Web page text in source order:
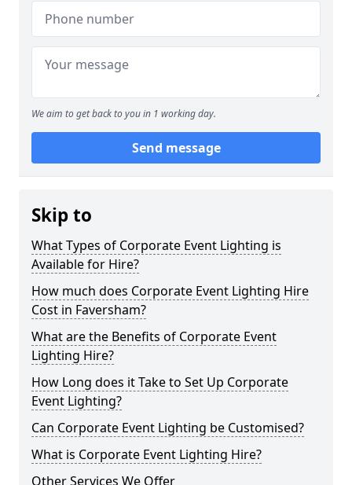
We aim to get back to you in 1 working day.
Send message
Skip to
What Types of Corporate Event Lighting is
Available for Hire?
How much does Corporate Event Lighting Hire
Cost in Faversham?
What are the Benefits of Corporate Event
Lighting Hire?
How Long does it Take to Set Up Corporate
Event Lighting?
Can Corporate Event Lighting be Customised?
What is Corporate Event Lighting Hire?
Other Services We Offer